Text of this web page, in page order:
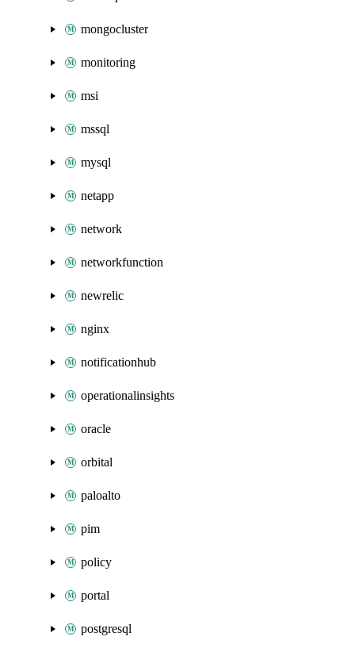
mongocluster
monitoring
msi
mssql
mysql
netapp
network
networkfunction
newrelic
nginx
notificationhub
operationalinsights
oracle
orbital
paloalto
pim
policy
portal
postgresql